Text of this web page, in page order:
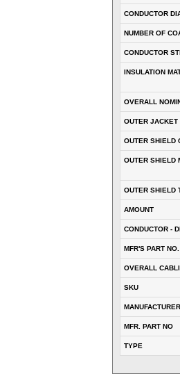
CONDUCTOR
NUMBER OF
CONDUCTOR
INSULATION
OVERALL
OUTER JACKET
OUTER SHIELD
OUTER SHIELD
OUTER SHIELD
AMOUNT
CONDUCTOR -
MFR'S PART NO.
OVERALL
SKU
MANUFACTURER
MFR. PART NO
TYPE